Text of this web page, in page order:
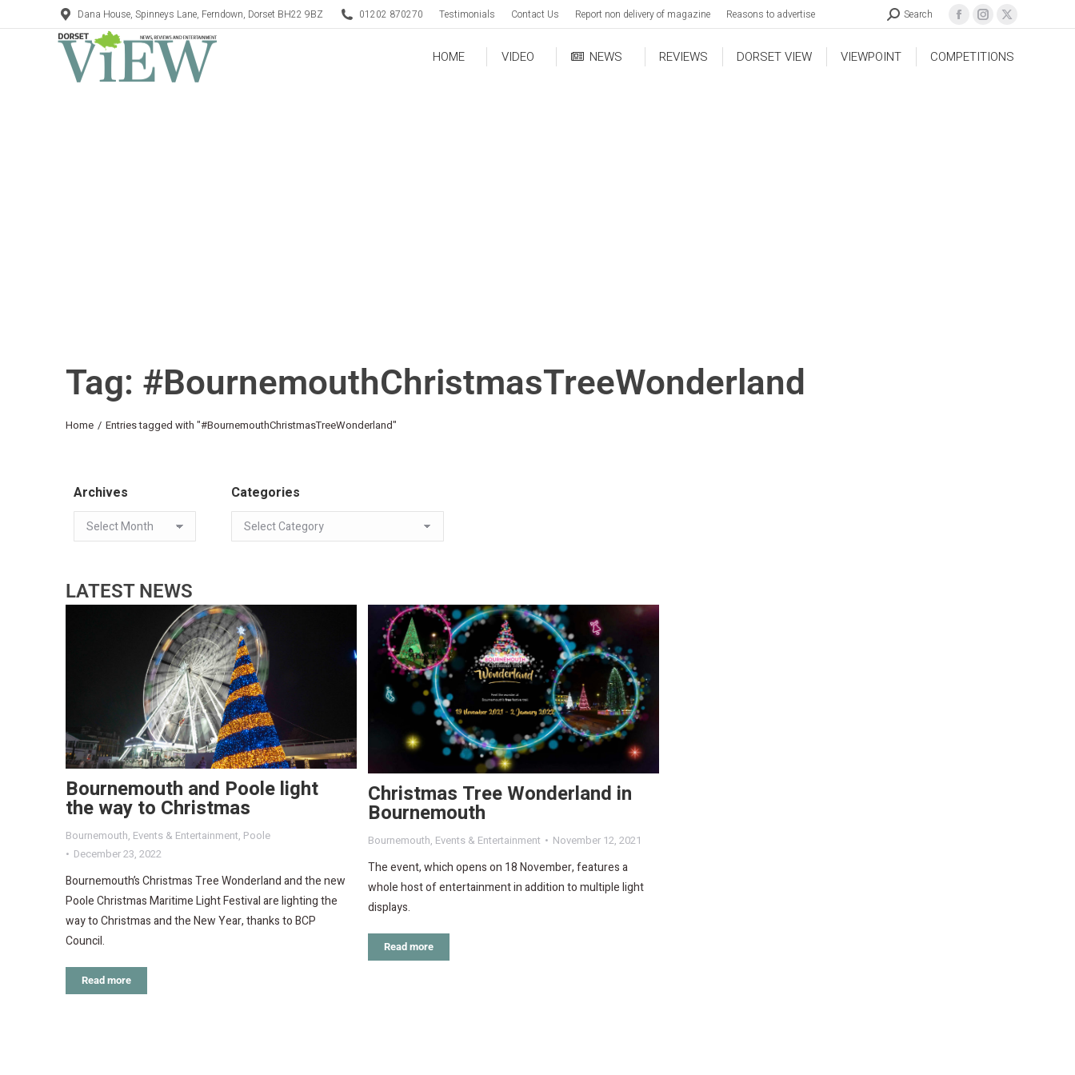
Dana House, Spinneys Lane, Ferndown, Dorset BH22 9BZ 01202 870270 Testimonials Contact Us Report non delivery of magazine Reasons to advertise Search
HOME VIDEO NEWS REVIEWS DORSET VIEW VIEWPOINT COMPETITIONS
Tag: #BournemouthChristmasTreeWonderland
You are here:
Home Entries tagged with "#BournemouthChristmasTreeWonderland"
Archives Categories
LATEST NEWS
Bournemouth and Poole light
the way to Christmas
Bournemouth, Events & Entertainment, Poole
December 23, 2022
Bournemouth’s Christmas Tree Wonderland and the new
Poole Christmas Maritime Light Festival are lighting the
way to Christmas and the New Year, thanks to BCP
Council.
Read more
Christmas Tree Wonderland in
Bournemouth
Bournemouth, Events & Entertainment November 12, 2021
The event, which opens on 18 November, features a
whole host of entertainment in addition to multiple light
displays.
Read more